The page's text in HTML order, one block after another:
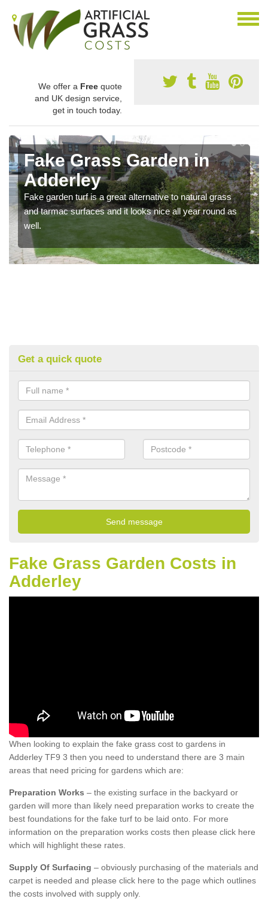
We offer a Free quote
and UK design service,
get in touch today.
Fake Grass Garden in
Adderley
Fake garden turf is a great alternative to natural grass
and tarmac surfaces and it looks nice all year round as
well.
Get a quick quote
Fake Grass Garden Costs in
Adderley
When looking to explain the fake grass cost to gardens in
Adderley TF9 3 then you need to understand there are 3 main
areas that need pricing for gardens which are:
Preparation Works – the existing surface in the backyard or
garden will more than likely need preparation works to create the
best foundations for the fake turf to be laid onto. For more
information on the preparation works costs then please click here
which will highlight these rates.
Supply Of Surfacing – obviously purchasing of the materials and
carpet is needed and please click here to the page which outlines
the costs involved with supply only.